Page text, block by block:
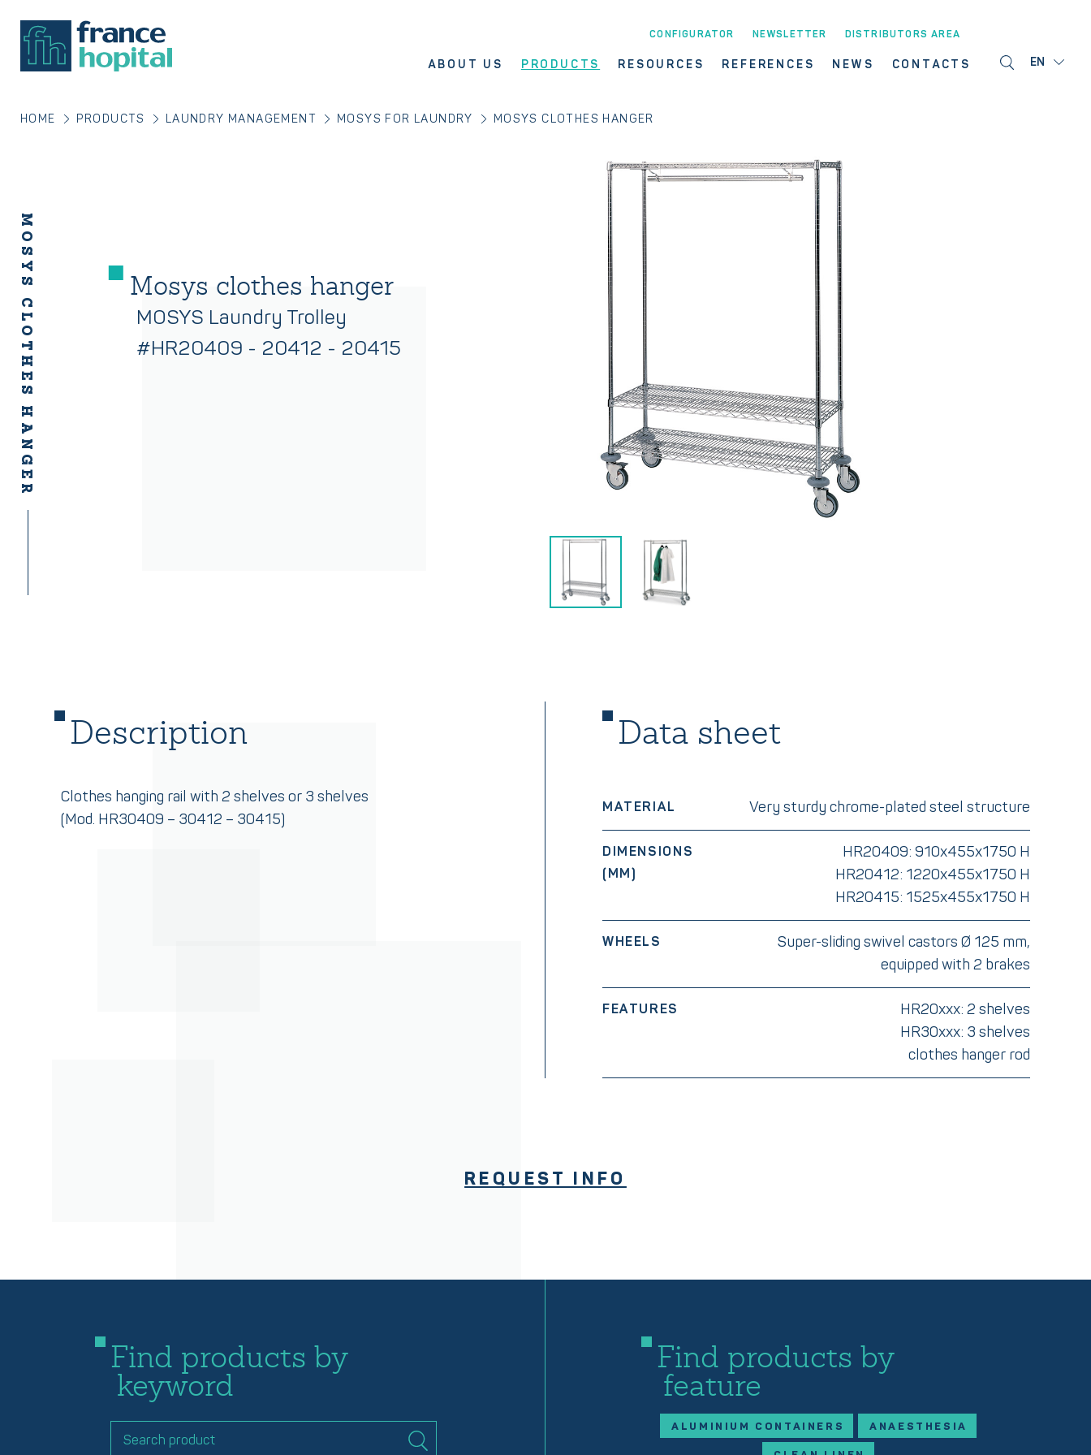
ABOUT US PRODUCTS RESOURCES REFERENCES NEWS CONTACTS
CONFIGURATOR NEWSLETTER DISTRIBUTORS AREA
EN
MOSYS CLOTHES HANGER
HOME PRODUCTS LAUNDRY MANAGEMENT MOSYS FOR LAUNDRY MOSYS CLOTHES HANGER
Mosys clothes hanger
MOSYS Laundry Trolley
#HR20409 - 20412 - 20415
Description
Clothes hanging rail with 2 shelves or 3 shelves
(Mod. HR30409 – 30412 – 30415)
Data sheet
MATERIAL Very sturdy chrome-plated steel structure
DIMENSIONS
(MM)
HR20409: 910x455x1750 H
HR20412: 1220x455x1750 H
HR20415: 1525x455x1750 H
WHEELS
Super-sliding swivel castors Ø 125 mm,
equipped with 2 brakes
FEATURES
HR20xxx: 2 shelves
HR30xxx: 3 shelves
clothes hanger rod
REQUEST INFO
Find products by
keyword
Find products by
feature
ALUMINIUM CONTAINERS ANAESTHESIA